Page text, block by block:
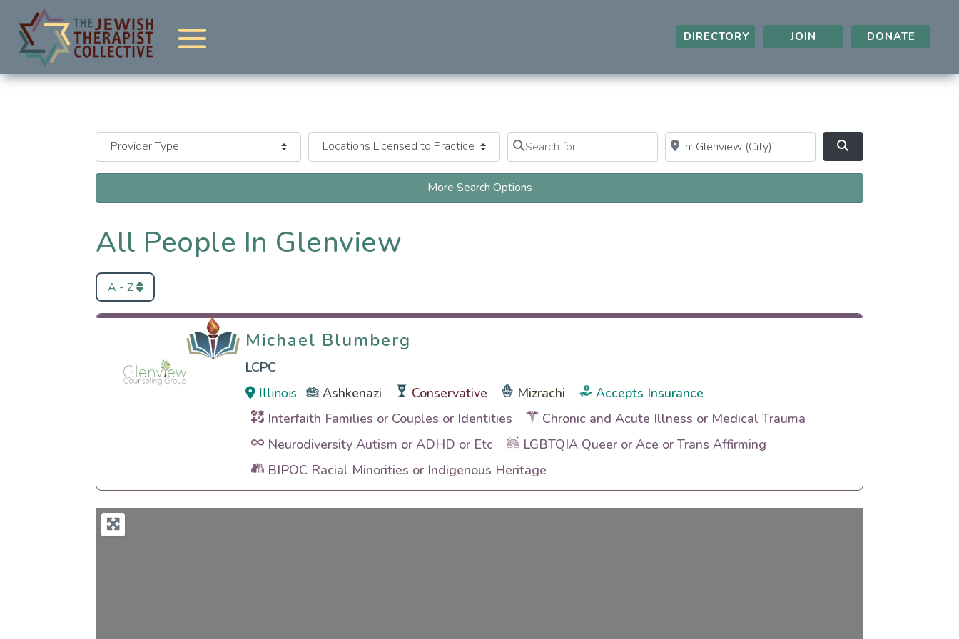
DIRECTORY JOIN DONATE
Search for
Clear field Near
Clear field
More Search Options
All People In Glenview
A - Z
Michael Blumberg
Michael Blumberg
LCPC
Illinois
Ashkenazi Conservative Mizrachi
Accepts Insurance
Interfaith Families or Couples or Identities
Chronic and Acute Illness or Medical Trauma
Neurodiversity Autism or ADHD or Etc
LGBTQIA Queer or Ace or Trans Affirming
BIPOC Racial Minorities or Indigenous Heritage